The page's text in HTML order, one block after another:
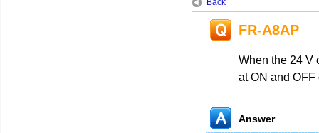
Back
FR-A8AP
When the 24 V
at ON and OFF
Answer